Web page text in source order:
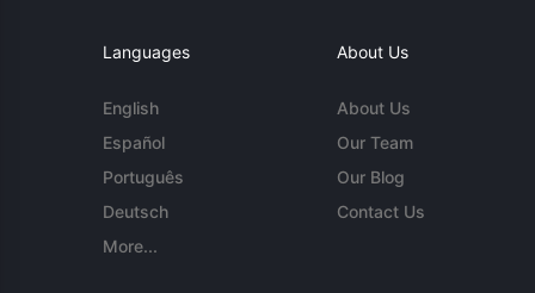
Languages
English
Español
Português
Deutsch
More...
About Us
About Us
Our Team
Our Blog
Contact Us